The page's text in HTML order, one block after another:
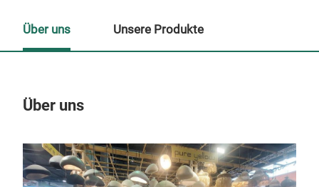
Über uns
Über uns Unsere Produkte